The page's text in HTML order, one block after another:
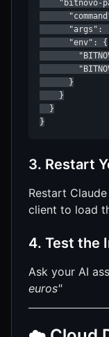
"bitnovo-
"args":
      "env": {
      }
    }
  }
}
3. Restart
Restart
client to load
4. Test the
Ask your AI
euros"